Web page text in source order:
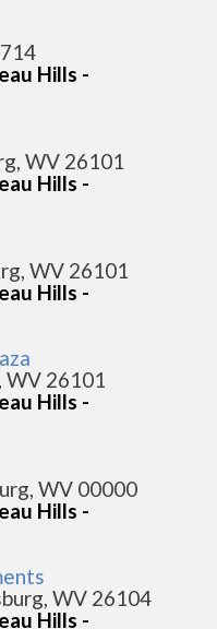
Hills -
WV 26101
Hills -
WV 26101
Hills -
WV 26101
Hills -
WV 00000
Hills -
WV 26104
Hills -